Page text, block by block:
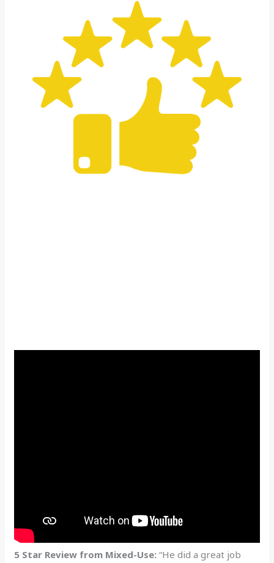
5 Star Review from Mixed-Use: “He did a great job